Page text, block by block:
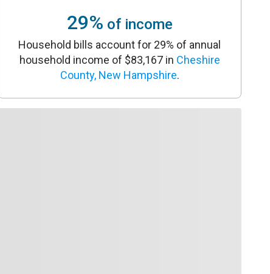
29% of income
Household bills account for 29% of annual
household income of $83,167 in Cheshire
County, New Hampshire.